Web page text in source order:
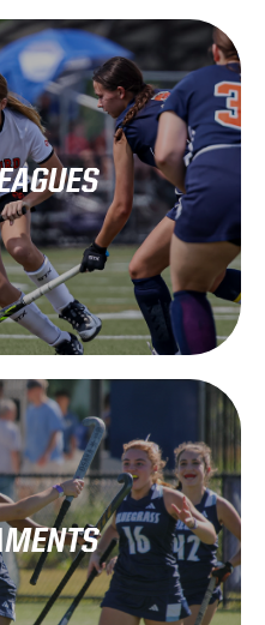
is governed by the
Hockey Association.
Field Hockey
tournament
regular season.